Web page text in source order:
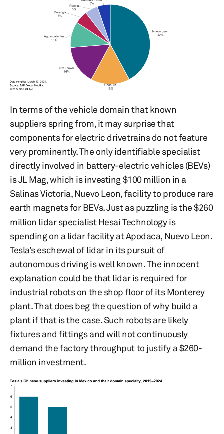
In terms of the vehicle domain that known
suppliers spring from, it may surprise that
components for electric drivetrains do not feature
very prominently. The only identifiable specialist
directly involved in battery-electric vehicles (BEVs)
is JL Mag, which is investing $100 million in a
Salinas Victoria, Nuevo Leon, facility to produce rare
earth magnets for BEVs. Just as puzzling is the $260
million lidar specialist Hesai Technology is
spending on a lidar facility at Apodaca, Nuevo Leon.
Tesla’s eschewal of lidar in its pursuit of
autonomous driving is well known. The innocent
explanation could be that lidar is required for
industrial robots on the shop floor of its Monterey
plant. That does beg the question of why build a
plant if that is the case. Such robots are likely
fixtures and fittings and will not continuously
demand the factory throughput to justify a $260-
million investment.